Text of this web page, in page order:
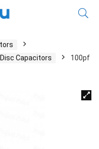
Capacitors
100pf